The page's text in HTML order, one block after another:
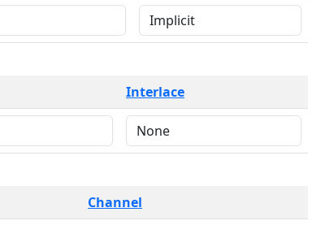
Interlace
Channel